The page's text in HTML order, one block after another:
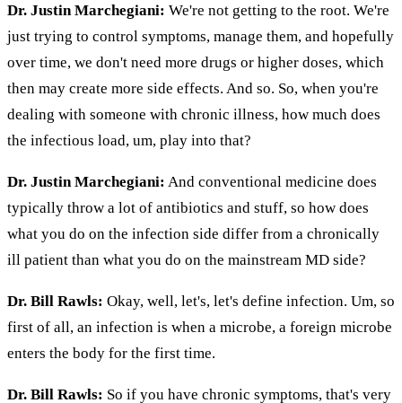
Dr. Justin Marchegiani: We're not getting to the root. We're
just trying to control symptoms, manage them, and hopefully
over time, we don't need more drugs or higher doses, which
then may create more side effects. And so. So, when you're
dealing with someone with chronic illness, how much does
the infectious load, um, play into that?
Dr. Justin Marchegiani: And conventional medicine does
typically throw a lot of antibiotics and stuff, so how does
what you do on the infection side differ from a chronically
ill patient than what you do on the mainstream MD side?
Dr. Bill Rawls: Okay, well, let's, let's define infection. Um, so
first of all, an infection is when a microbe, a foreign microbe
enters the body for the first time.
Dr. Bill Rawls: So if you have chronic symptoms, that's very